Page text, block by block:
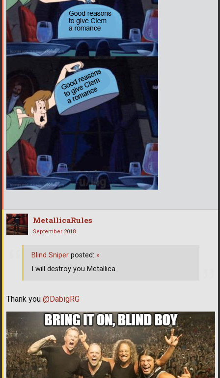
MetallicaRules
September 2018
Thank you @DabigRG
Blind Sniper posted: »
I will destroy you Metallica